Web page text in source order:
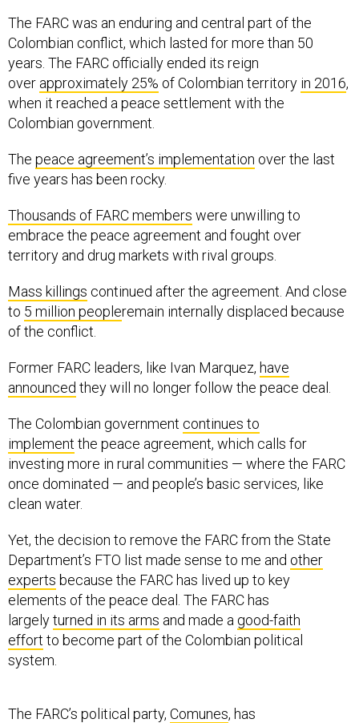
The FARC was an enduring and central part of the
Colombian conflict, which lasted for more than 50
years. The FARC officially ended its reign
over approximately 25% of Colombian territory in 2016,
when it reached a peace settlement with the
Colombian government.
The peace agreement’s implementation over the last
five years has been rocky.
Thousands of FARC members were unwilling to
embrace the peace agreement and fought over
territory and drug markets with rival groups.
Mass killings continued after the agreement. And close
to 5 million peopleremain internally displaced because
of the conflict.
Former FARC leaders, like Ivan Marquez, have
announced they will no longer follow the peace deal.
The Colombian government continues to
implement the peace agreement, which calls for
investing more in rural communities — where the FARC
once dominated — and people’s basic services, like
clean water.
Yet, the decision to remove the FARC from the State
Department’s FTO list made sense to me and other
experts because the FARC has lived up to key
elements of the peace deal. The FARC has
largelyturned in its arms and made a good-faith
effort to become part of the Colombian political
system.
The FARC’s political party, Comunes, has